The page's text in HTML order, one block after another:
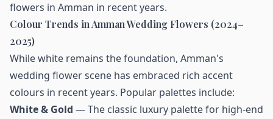
flowers in Amman in recent years.
Colour Trends in Amman Wedding Flowers (2024–
2025)
While white remains the foundation, Amman's
wedding flower scene has embraced rich accent
colours in recent years. Popular palettes include:
White & Gold — The classic luxury palette for high-end